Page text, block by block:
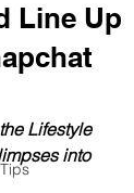
Line Up
Lifestyle
into